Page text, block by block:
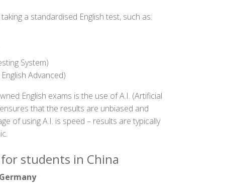
a standardised English test, such as:
System)
Advanced)
English exams is the use of A.I. (Artificial
that the results are unbiased and
of using A.I. is speed – results are typically
students in China